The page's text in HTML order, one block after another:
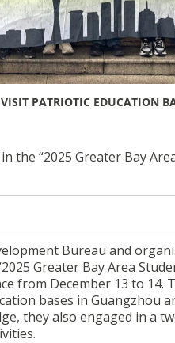
PATRIOTIC EDUCATION
the “2025 Greater Bay
Bureau and
Greater Bay Area
from December 13 to
bases in Guangzhou
they also engaged in a